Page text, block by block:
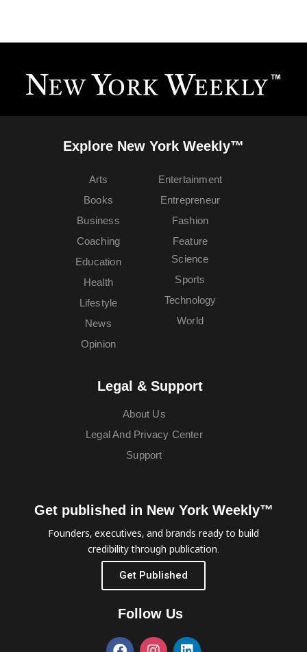
Explore New York Weekly™
Arts
Books
Business
Coaching
Education
Entertainment
Entrepreneur
Fashion
Feature
Health
Lifestyle
News
Opinion
Science
Sports
Technology
World
Legal & Support
About Us
Legal And Privacy Center
Support
Get published in New York Weekly™
Founders, executives, and brands ready to build
credibility through publication.
Get Published
Follow Us